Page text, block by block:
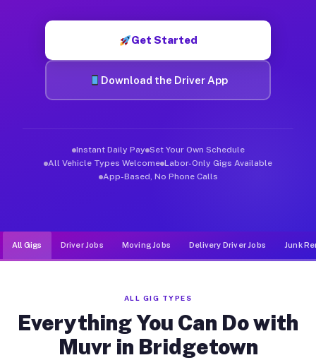
Get Started
Download the Driver App
Instant Daily Pay Set Your Own Schedule
All Vehicle Types Welcome Labor-Only Gigs Available
App-Based, No Phone Calls
All Gigs Driver Jobs Moving Jobs Delivery Driver Jobs Junk
ALL GIG TYPES
Everything You Can Do with
Muvr in Bridgetown